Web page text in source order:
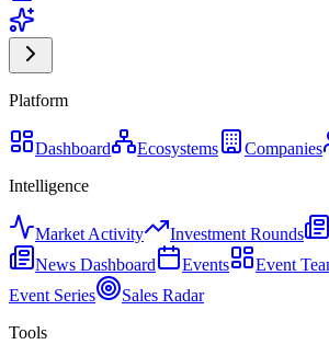
Platform
Dashboard Ecosystems Companies
Intelligence
Market Activity Investment Rounds
News Dashboard
Events
Event
Event Series
Sales Radar
Tools